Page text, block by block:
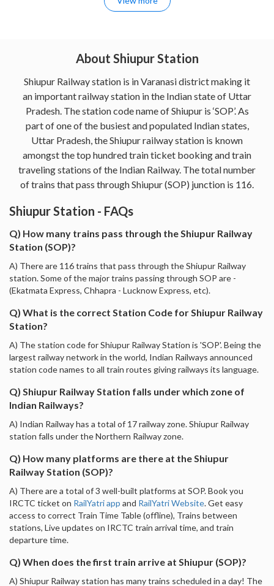
About Shiupur Station
Shiupur Railway station is in Varanasi district making it
an important railway station in the Indian state of Uttar
Pradesh. The station code name of Shiupur is ‘SOP’. As
part of one of the busiest and populated Indian states,
Uttar Pradesh, the Shiupur railway station is known
amongst the top hundred train ticket booking and train
traveling stations of the Indian Railway. The total number
of trains that pass through Shiupur (SOP) junction is 116.
Shiupur Station - FAQs
Q) How many trains pass through the Shiupur Railway
Station (SOP)?
A) There are 116 trains that pass through the Shiupur Railway
station. Some of the major trains passing through SOP are -
(Ekatmata Express, Chhapra - Lucknow Express, etc).
Q) What is the correct Station Code for Shiupur Railway
Station?
A) The station code for Shiupur Railway Station is 'SOP'. Being the
largest railway network in the world, Indian Railways announced
station code names to all train routes giving railways its language.
Q) Shiupur Railway Station falls under which zone of
Indian Railways?
A) Indian Railway has a total of 17 railway zone. Shiupur Railway
station falls under the Northern Railway zone.
Q) How many platforms are there at the Shiupur
Railway Station (SOP)?
A) There are a total of 3 well-built platforms at SOP. Book you
IRCTC ticket on RailYatri app and RailYatri Website. Get easy
access to correct Train Time Table (offline), Trains between
stations, Live updates on IRCTC train arrival time, and train
departure time.
Q) When does the first train arrive at Shiupur (SOP)?
A) Shiupur Railway station has many trains scheduled in a day! The